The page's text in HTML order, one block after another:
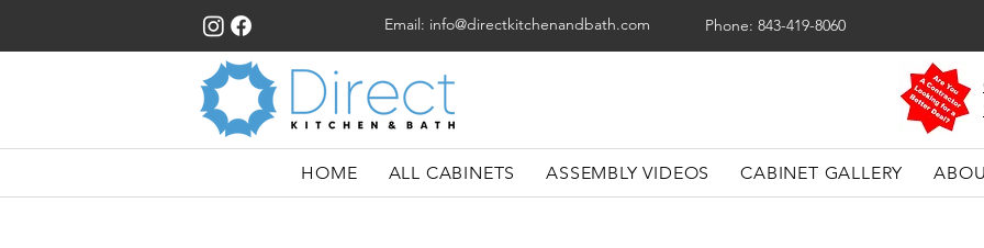
Email: info@directkitchenandbath.com Phone: 843-419-8060
HOME ALL CABINETS ASSEMBLY VIDEOS CABINET GALLERY